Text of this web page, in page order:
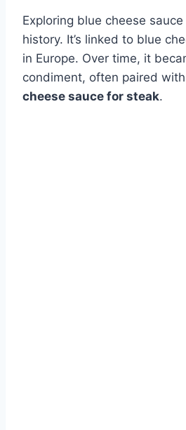
Exploring blue cheese
history. It’s linked to blue
in Europe. Over time, it
condiment, often paired
cheese sauce for steak.